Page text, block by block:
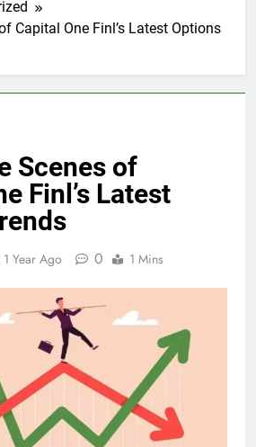
Capital One Finl’s Latest Options
Scenes of
Finl’s Latest
1 Year Ago 0 1 Mins